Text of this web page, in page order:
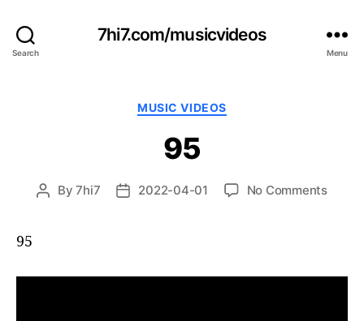
Search
7hi7.com/musicvideos
Menu
Categories
MUSIC VIDEOS
95
PostBy7hi7
Post2022-04-01 No Commentson
95